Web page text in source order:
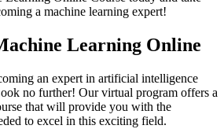
a machine learning expert!
Learning Online
an expert in artificial intelligence
no further! Our virtual program offers a
that will provide you with the
to excel in this exciting field.